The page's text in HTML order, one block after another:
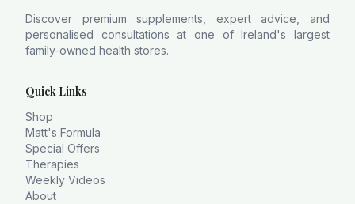
Discover premium supplements, expert advice, and
personalised consultations at one of Ireland's largest
family-owned health stores.
Quick Links
Shop
Matt's Formula
Special Offers
Therapies
Weekly Videos
About